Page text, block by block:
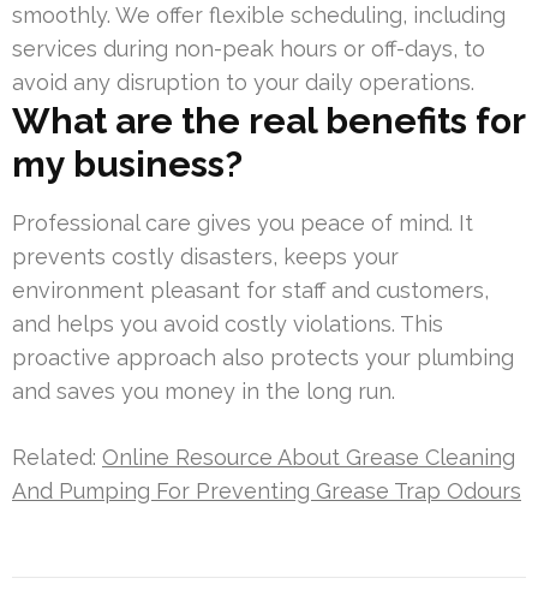
smoothly. We offer flexible scheduling, including
services during non-peak hours or off-days, to
avoid any disruption to your daily operations.
What are the real benefits for
my business?
Professional care gives you peace of mind. It
prevents costly disasters, keeps your
environment pleasant for staff and customers,
and helps you avoid costly violations. This
proactive approach also protects your plumbing
and saves you money in the long run.
Related: Online Resource About Grease Cleaning
And Pumping For Preventing Grease Trap Odours